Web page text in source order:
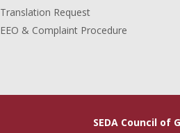
Translation Request
EEO & Complaint Procedure
SEDA Council of